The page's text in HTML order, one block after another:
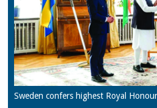
Sweden confers highest Royal